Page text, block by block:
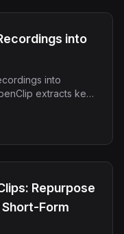
into
into
extracts key
Repurpose
Form